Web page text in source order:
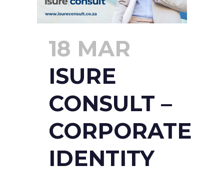
18 MAR
ISURE
CONSULT –
CORPORATE
IDENTITY